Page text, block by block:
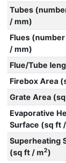
Tubes
/ mm)
Flues
/ mm)
Flue/Tube
Firebox Area
Grate Area
Evaporative
Surface (sq ft
Superheating
(sq ft / m2)